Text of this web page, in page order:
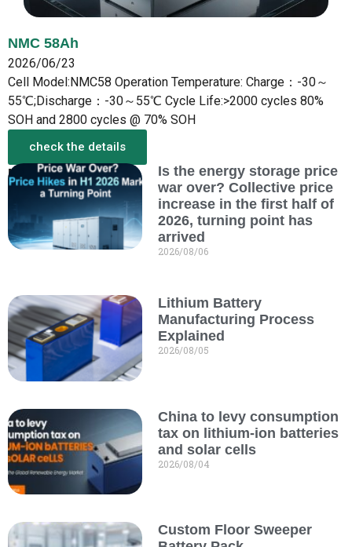
NMC 58Ah
2026/06/23
Cell Model:NMC58 Operation Temperature: Charge：-30～
55℃;Discharge：-30～55℃ Cycle Life:>2000 cycles 80%
SOH and 2800 cycles @ 70% SOH
check the details
More from the New
Is the energy storage price
war over? Collective price
increase in the first half of
2026, turning point has
arrived
2026/08/06
Lithium Battery
Manufacturing Process
Explained
2026/08/05
China to levy consumption
tax on lithium-ion batteries
and solar cells
2026/08/04
Custom Floor Sweeper